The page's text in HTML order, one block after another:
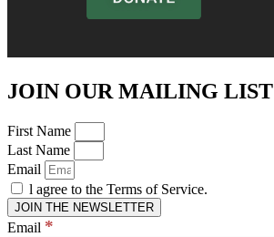
JOIN OUR MAILING LIST
First Name
Last Name
Email
l agree to the Terms of Service.
JOIN THE NEWSLETTER
Email *